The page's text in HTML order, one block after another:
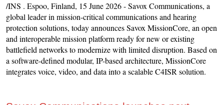
/INS . Espoo, Finland, 15 June 2026 - Savox Communications, a
global leader in mission-critical communications and hearing
protection solutions, today announces Savox MissionCore, an open
and interoperable mission platform ready for new or existing
battlefield networks to modernize with limited disruption. Based on
a software-defined modular, IP-based architecture, MissionCore
integrates voice, video, and data into a scalable C4ISR solution.